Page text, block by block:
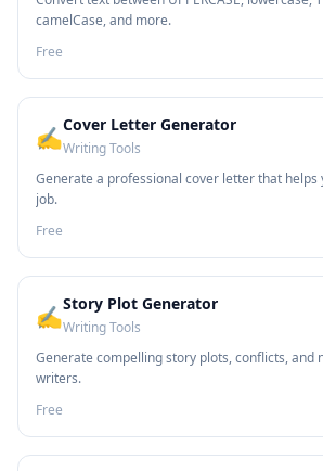
camelCase, and more.
Free
✍️Cover Letter Generator
Writing Tools
Generate a professional cover letter that helps
job.
Free
✍️Story Plot Generator
Writing Tools
Generate compelling story plots, conflicts, and
writers.
Free